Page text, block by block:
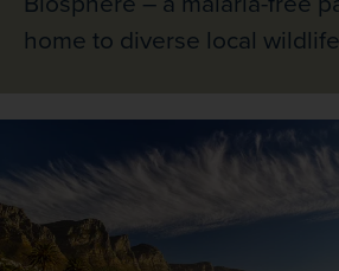
home to diverse local wildlife